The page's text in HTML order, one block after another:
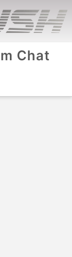
Chat